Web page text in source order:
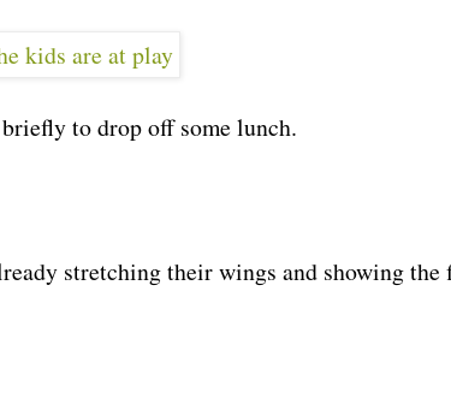
to drop off some lunch.
stretching their wings and showing the